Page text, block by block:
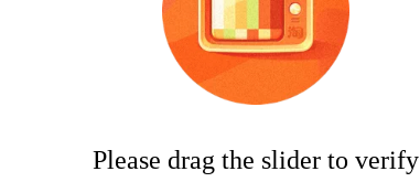
Please drag the slider to verify